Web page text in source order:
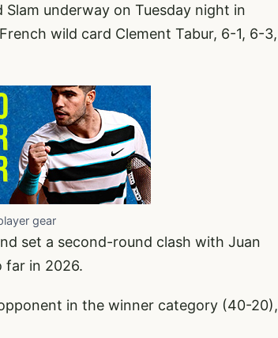
underway on Tuesday night in
wild card Clement Tabur, 6-1, 6-3,
gear
set a second-round clash with Juan
far in 2026.
in the winner category (40-20),